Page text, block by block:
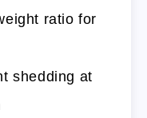
ratio for
shedding at